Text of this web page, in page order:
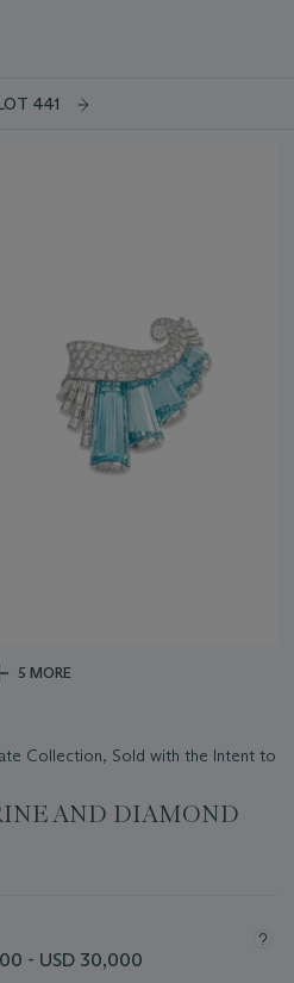
441
5 MORE
Collection, Sold with the Intent to
AND DIAMOND
- USD 30,000